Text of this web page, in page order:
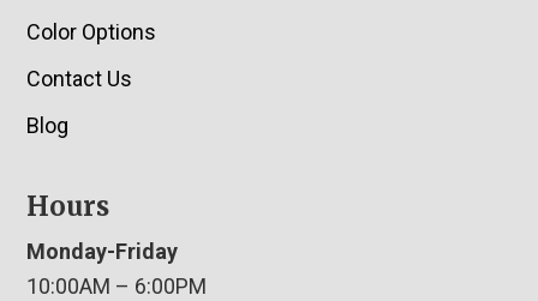
Color Options
Contact Us
Blog
Hours
Monday-Friday
10:00AM – 6:00PM